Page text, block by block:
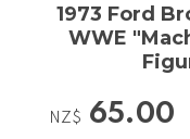
1973 Ford
WWE
NZ$ 65.00